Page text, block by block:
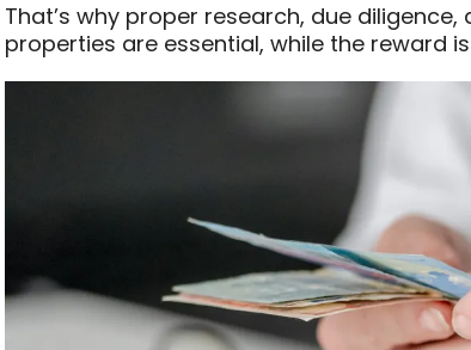
That’s why proper research, due
properties are essential, while the reward